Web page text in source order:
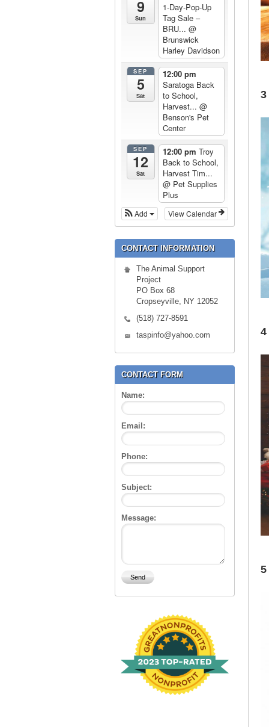
3
9
Sun
1-Day-Pop-Up
Tag Sale –
BRU... @
Brunswick
Harley Davidson
SEP
5
Sat
12:00 pm
Saratoga Back
to School,
Harvest... @
Benson's Pet
Center
SEP
12
Sat
12:00 pm Troy
Back to School,
Harvest Tim...
@ Pet Supplies
Plus
View Calendar
Add
CONTACT INFORMATION
The Animal Support
Project
PO Box 68
Cropseyville, NY 12052
(518) 727-8591
taspinfo@yahoo.com
CONTACT FORM
Name:
Email:
Phone:
Subject:
Message: